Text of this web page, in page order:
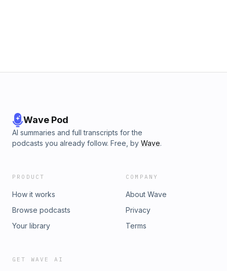
Wave Pod
AI summaries and full transcripts for the
podcasts you already follow. Free, by Wave.
PRODUCT
How it works
Browse podcasts
Your library
COMPANY
About Wave
Privacy
Terms
GET WAVE AI